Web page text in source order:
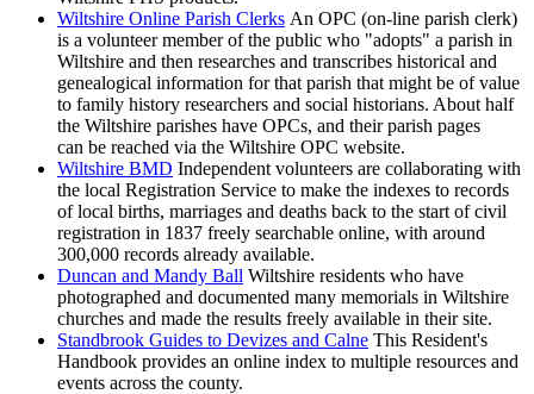
Wiltshire Online Parish Clerks An OPC (on-line parish clerk)
is a volunteer member of the public who "adopts" a parish in
Wiltshire and then researches and transcribes historical and
genealogical information for that parish that might be of value
to family history researchers and social historians. About half
the Wiltshire parishes have OPCs, and their parish pages
can be reached via the Wiltshire OPC website.
Wiltshire BMD Independent volunteers are collaborating with
the local Registration Service to make the indexes to records
of local births, marriages and deaths back to the start of civil
registration in 1837 freely searchable online, with around
300,000 records already available.
Duncan and Mandy Ball Wiltshire residents who have
photographed and documented many memorials in Wiltshire
churches and made the results freely available in their site.
Standbrook Guides to Devizes and Calne This Resident's
Handbook provides an online index to multiple resources and
events across the county.